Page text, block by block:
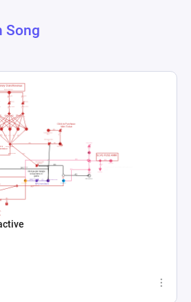
players can manage
or can be quickly
potion purchases. The
of sources, pools, converters,
probabilistic gates and
registers, outlines a
game economy that
term engagement and long-
Song